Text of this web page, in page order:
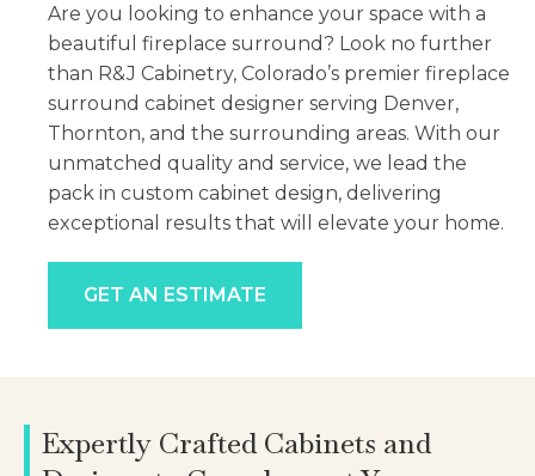
Are you looking to enhance your space with a
beautiful fireplace surround? Look no further
than R&J Cabinetry, Colorado’s premier fireplace
surround cabinet designer serving Denver,
Thornton, and the surrounding areas. With our
unmatched quality and service, we lead the
pack in custom cabinet design, delivering
exceptional results that will elevate your home.
GET AN ESTIMATE
Expertly Crafted Cabinets and